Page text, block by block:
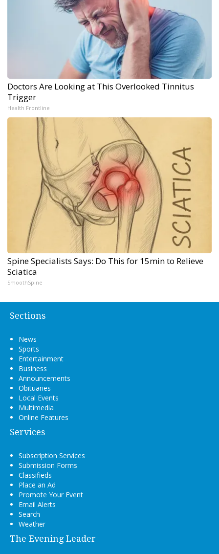
Doctors Are Looking at This Overlooked Tinnitus
Trigger
Health Frontline
Spine Specialists Says: Do This for 15min to Relieve
Sciatica
SmoothSpine
Sections
News
Sports
Entertainment
Business
Announcements
Obituaries
Local Events
Multimedia
Online Features
Services
Subscription Services
Submission Forms
Classifieds
Place an Ad
Promote Your Event
Email Alerts
Search
Weather
The Evening Leader